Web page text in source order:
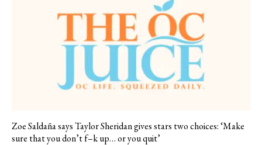
Zoe Saldaña says Taylor Sheridan gives stars two choices: ‘Make
sure that you don’t f–k up… or you quit’